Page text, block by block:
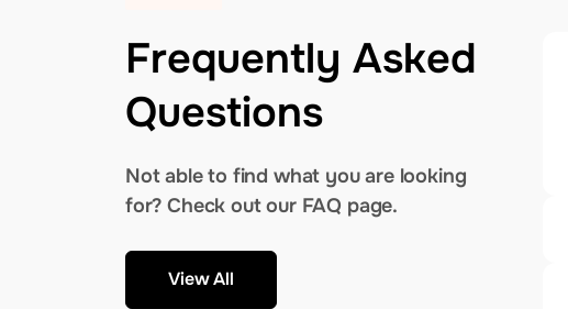
Frequently Asked
Questions
Not able to find what you are looking
for? Check out our FAQ page.
View All